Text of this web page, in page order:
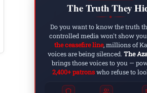
Kotli Hosts Historic
Jammu Kashmir Joint Awami
The Truth They
◆
Do you want to know the truth
controlled media won't show
the ceasefire line, millions of
voices are being silenced. The
brings those voices to you —
2,400+ patronswho refuse to